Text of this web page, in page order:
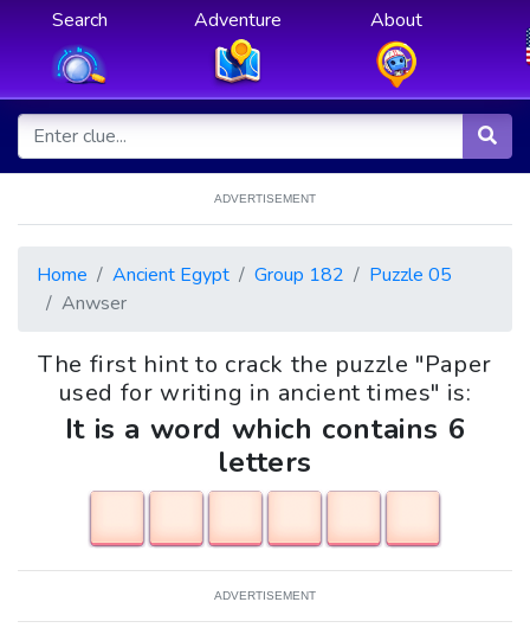
Search Adventure About
ADVERTISEMENT
Home Ancient Egypt Group 182
Puzzle 05
Anwser
The first hint to crack the puzzle "Paper
used for writing in ancient times" is:
It is a word which contains 6
letters
ADVERTISEMENT